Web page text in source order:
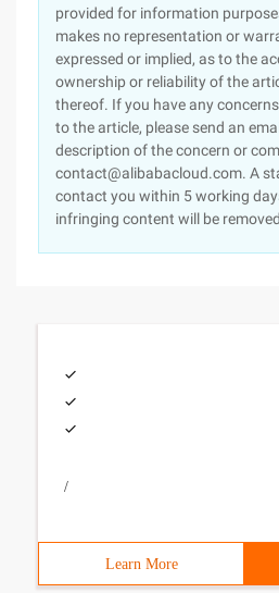
provided for information
makes no representation or
expressed or implied, as to the
ownership or reliability of the
thereof. If you have any
to the article, please send an
description of the concern or
contact@alibabacloud.com. A
contact you within 5 working
infringing content will be
/
Learn More